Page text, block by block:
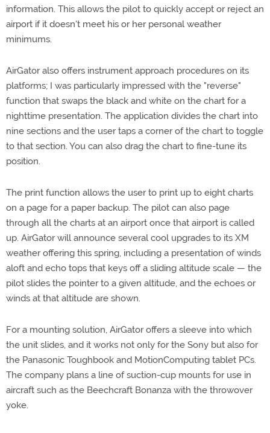
information. This allows the pilot to quickly accept or reject an
airport if it doesn't meet his or her personal weather
minimums.
AirGator also offers instrument approach procedures on its
platforms; I was particularly impressed with the "reverse"
function that swaps the black and white on the chart for a
nighttime presentation. The application divides the chart into
nine sections and the user taps a corner of the chart to toggle
to that section. You can also drag the chart to fine-tune its
position.
The print function allows the user to print up to eight charts
on a page for a paper backup. The pilot can also page
through all the charts at an airport once that airport is called
up. AirGator will announce several cool upgrades to its XM
weather offering this spring, including a presentation of winds
aloft and echo tops that keys off a sliding altitude scale — the
pilot slides the pointer to a given altitude, and the echoes or
winds at that altitude are shown.
For a mounting solution, AirGator offers a sleeve into which
the unit slides, and it works not only for the Sony but also for
the Panasonic Toughbook and MotionComputing tablet PCs.
The company plans a line of suction-cup mounts for use in
aircraft such as the Beechcraft Bonanza with the throwover
yoke.